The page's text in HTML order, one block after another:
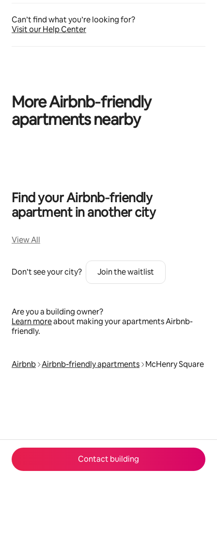
Contact building
Can’t find what you’re looking for?
Visit our Help Center
More Airbnb‑friendly
apartments nearby
Find your Airbnb‑friendly
apartment in another city
View All
Don’t see your city? Join the waitlist
Are you a building owner?
Learn moreabout making your apartments Airbnb-
friendly.
Airbnb Airbnb‑friendly apartments McHenry Square